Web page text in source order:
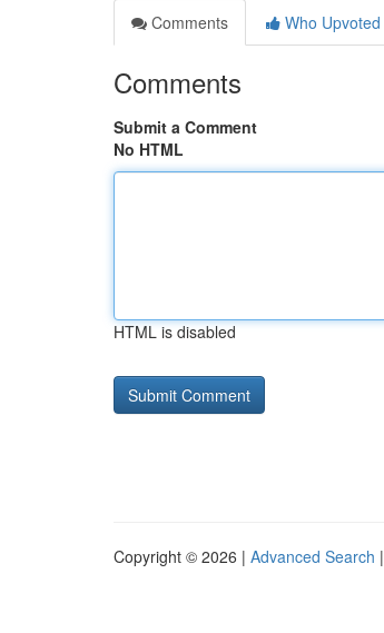
Comments
Who Upvoted
Comments
Submit a Comment
No HTML
HTML is disabled
Copyright © 2026 | Advanced Search |